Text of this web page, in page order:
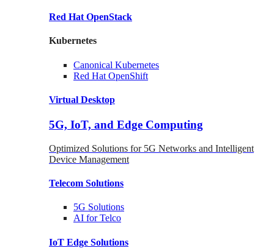
Red Hat OpenStack
Kubernetes
Canonical Kubernetes
Red Hat OpenShift
Virtual Desktop
5G, IoT, and Edge Computing
Optimized Solutions for 5G Networks and Intelligent
Device Management
Telecom Solutions
5G Solutions
AI for Telco
IoT Edge Solutions